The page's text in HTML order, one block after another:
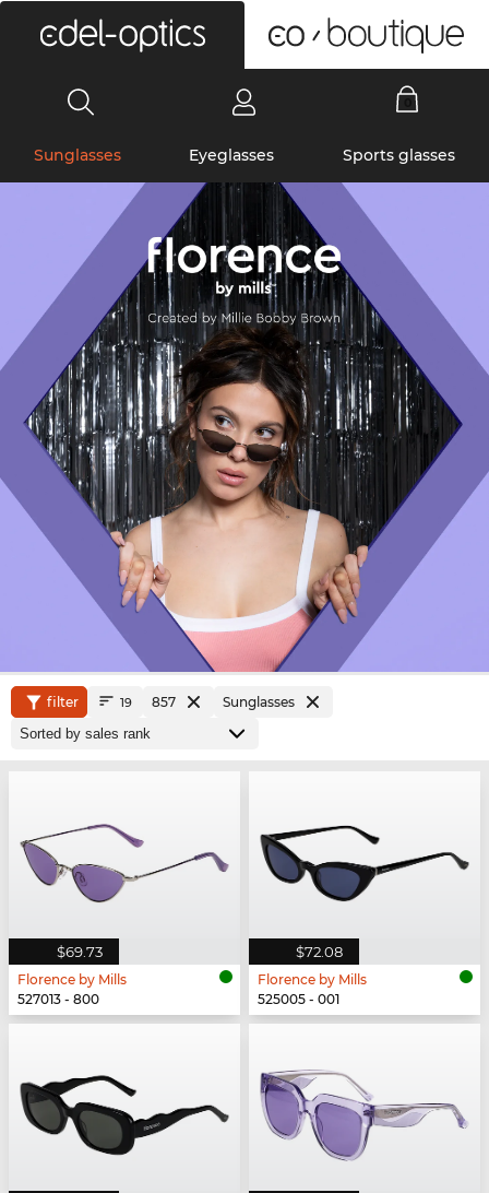
Sunglasses Eyeglasses Sports glasses
filter 19 857 Sunglasses
$69.73
Florence by Mills
527013 - 800
$72.08
Florence by Mills
525005 - 001